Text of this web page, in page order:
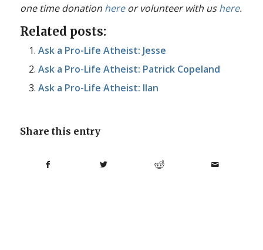
one time donation hereor volunteer with ushere.
Related posts:
Ask a Pro-Life Atheist: Jesse
Ask a Pro-Life Atheist: Patrick Copeland
Ask a Pro-Life Atheist: Ilan
Share this entry